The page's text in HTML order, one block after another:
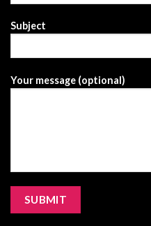
Subject
Your message (optional)